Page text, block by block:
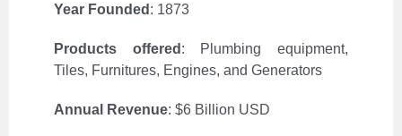
Year Founded : 1873
Products offered : Plumbing equipment,
Tiles, Furnitures, Engines, and Generators
Annual Revenue: $6 Billion USD